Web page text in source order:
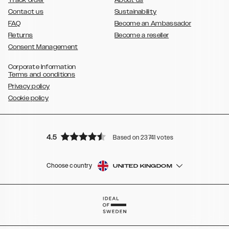
Contact us
FAQ
Returns
Consent Management
Sustainability
Become an Ambassador
Become a reseller
Corporate Information
Terms and conditions
Privacy policy
Cookie policy
4.5 Based on 23741 votes
Choose country UNITED KINGDOM